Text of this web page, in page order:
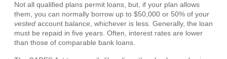
Not all qualified plans permit loans, but, if your plan allows
them, you can normally borrow up to $50,000 or 50% of your
vested account balance, whichever is less. Generally, the loan
must be repaid in five years. Often, interest rates are lower
than those of comparable bank loans.